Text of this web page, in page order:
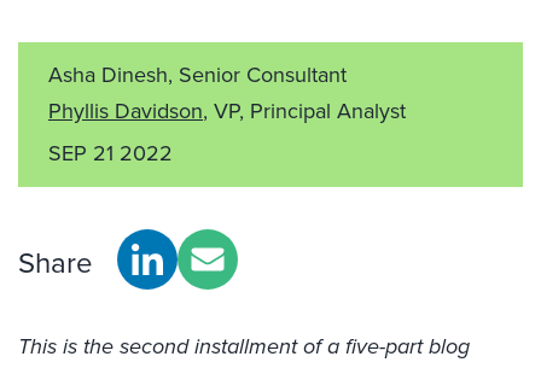
Asha Dinesh, Senior Consultant
Phyllis Davidson, VP, Principal Analyst
SEP 21 2022
Share
This is the second installment of a five-part blog